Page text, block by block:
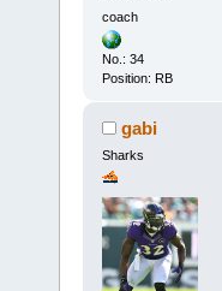
coach
No.: 34
Position: RB
gabi
Sharks